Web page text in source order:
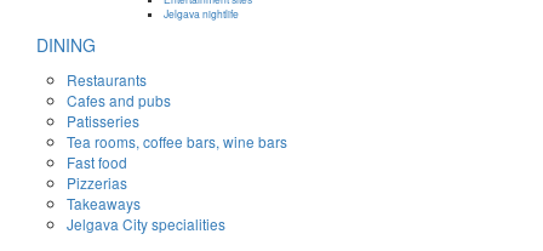
Jelgava nightlife
DINING
Restaurants
Cafes and pubs
Patisseries
Tea rooms, coffee bars, wine bars
Fast food
Pizzerias
Takeaways
Jelgava City specialities